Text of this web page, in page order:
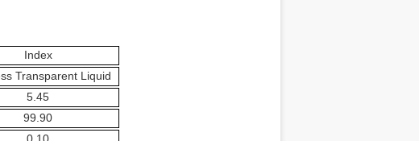
Index
Transparent Liquid
5.45
99.90